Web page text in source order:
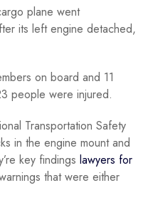
plane went
its left engine detached,
on board and 11
people were injured.
Transportation Safety
in the engine mount and
key findings lawyers for
that were either